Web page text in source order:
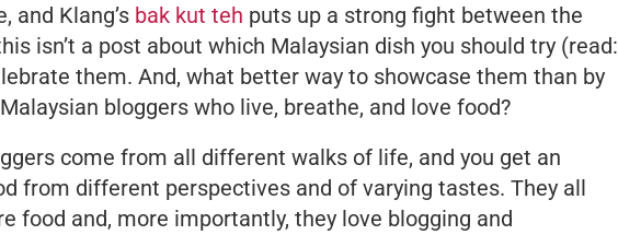
and Klang’s bak kut teh puts up a strong fight between the
isn’t a post about which Malaysian dish you should try (read:
them. And, what better way to showcase them than by
bloggers who live, breathe, and love food?
come from all different walks of life, and you get an
from different perspectives and of varying tastes. They all
food and, more importantly, they love blogging and